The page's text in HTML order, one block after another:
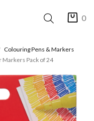
0
Colouring Pens & Markers
Markers Pack of 24